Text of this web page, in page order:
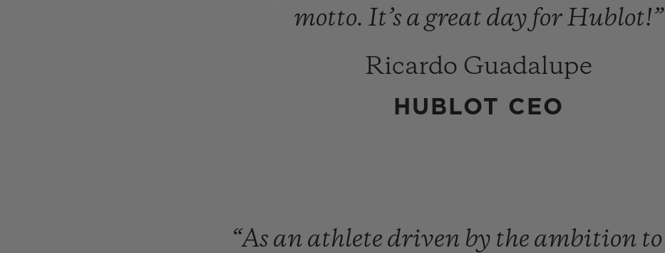
motto. It’s a great day for Hublot!”
Ricardo Guadalupe
HUBLOT CEO
“As an athlete driven by the ambition to